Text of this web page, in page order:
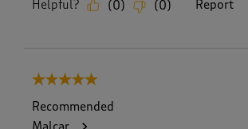
Helpful? (0) (0) Report
5 out of 5 stars.
Recommended